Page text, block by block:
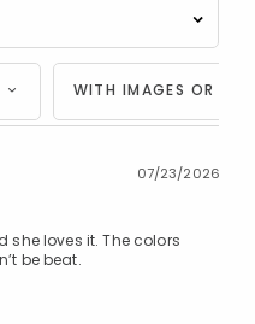
WITH IMAGES OR
07/23/2026
she loves it. The colors
be beat.